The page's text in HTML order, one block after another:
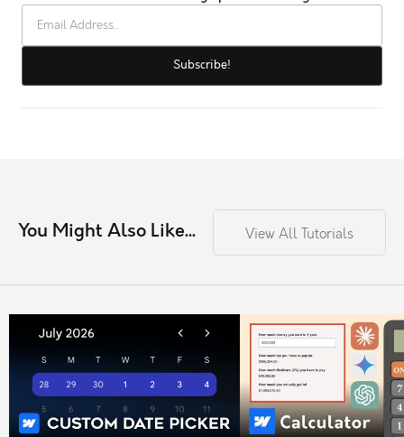
You Might Also Like... View All Tutorials